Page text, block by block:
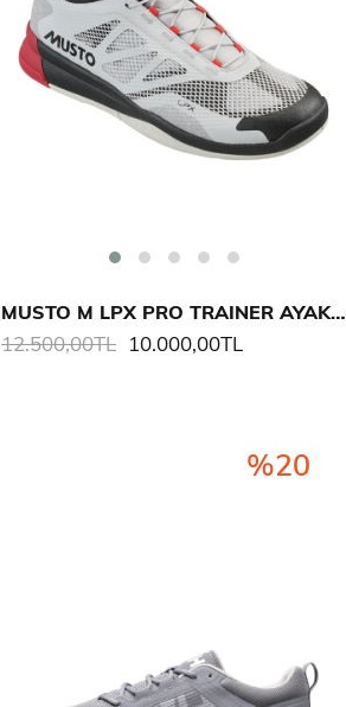
MUSTO M LPX PRO TRAINER AYAKKABI
10.000,00TL
12.500,00TL
%20